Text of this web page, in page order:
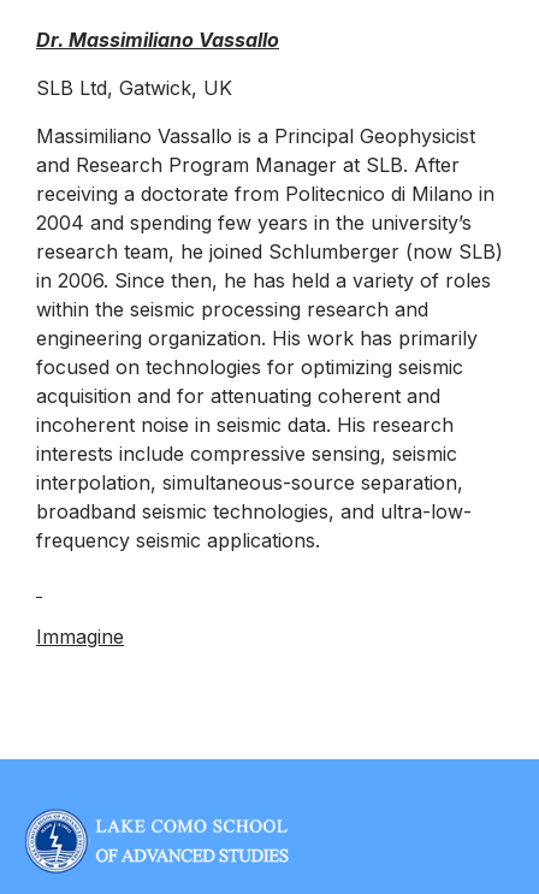
Dr. Massimiliano Vassallo
SLB Ltd, Gatwick, UK
Massimiliano Vassallo is a Principal Geophysicist
and Research Program Manager at SLB. After
receiving a doctorate from Politecnico di Milano in
2004 and spending few years in the university’s
research team, he joined Schlumberger (now SLB)
in 2006. Since then, he has held a variety of roles
within the seismic processing research and
engineering organization. His work has primarily
focused on technologies for optimizing seismic
acquisition and for attenuating coherent and
incoherent noise in seismic data. His research
interests include compressive sensing, seismic
interpolation, simultaneous-source separation,
broadband seismic technologies, and ultra-low-
frequency seismic applications.
Immagine